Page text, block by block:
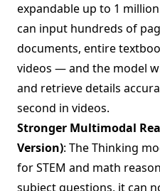
expandable up to 1
can input hundreds of
documents, entire
videos — and the model
and retrieve details
second in videos.
Stronger Multimodal
Version): The Thinking
for STEM and math
subject questions, it can